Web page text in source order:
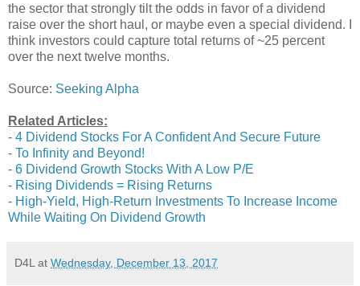
the sector that strongly tilt the odds in favor of a dividend
raise over the short haul, or maybe even a special dividend. I
think investors could capture total returns of ~25 percent
over the next twelve months.
Source: Seeking Alpha
Related Articles:
- 4 Dividend Stocks For A Confident And Secure Future
- To Infinity and Beyond!
- 6 Dividend Growth Stocks With A Low P/E
- Rising Dividends = Rising Returns
- High-Yield, High-Return Investments To Increase Income
While Waiting On Dividend Growth
D4L at Wednesday, December 13, 2017